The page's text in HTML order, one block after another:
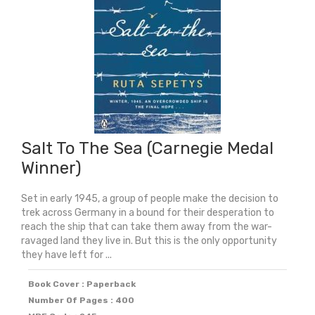
Salt To The Sea (Carnegie Medal
Winner)
Set in early 1945, a group of people make the decision to
trek across Germany in a bound for their desperation to
reach the ship that can take them away from the war-
ravaged land they live in. But this is the only opportunity
they have left for ...
Book Cover : Paperback
Number Of Pages : 400